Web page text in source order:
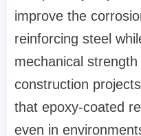
improve the
reinforcing steel
mechanical
construction
that epoxy-coated
even in